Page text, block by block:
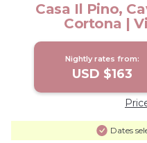
Casa Il Pino,
Cortona |
Nightly rates from:
USD $163
Dates